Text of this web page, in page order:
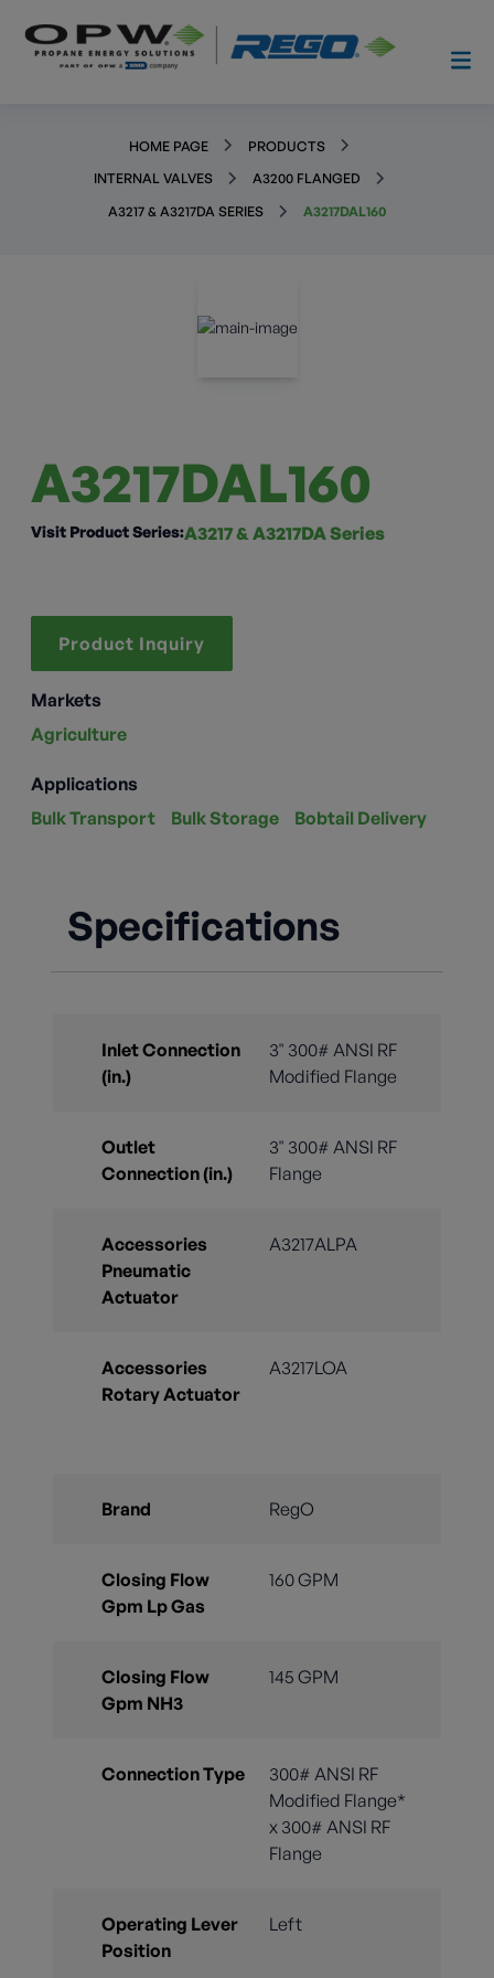
HOME PAGE
PRODUCTS
INTERNAL VALVES
A3200 FLANGED
A3217 & A3217DA SERIES
A3217DAL160
A3217DAL160
Visit Product Series:A3217 & A3217DA Series
Product Inquiry
Markets
Agriculture
Applications
Bulk Transport
Bulk Storage Bobtail Delivery
Specifications
Inlet Connection
(in.)
3" 300# ANSI RF
Modified Flange
Outlet
Connection (in.)
3" 300# ANSI RF
Flange
Accessories
Pneumatic
Actuator
A3217ALPA
Accessories
Rotary Actuator
A3217LOA
Brand RegO
Closing Flow
Gpm Lp Gas
160 GPM
Closing Flow
Gpm NH3
145 GPM
Connection Type
300# ANSI RF
Modified Flange*
x 300# ANSI RF
Flange
Operating Lever
Position
Left